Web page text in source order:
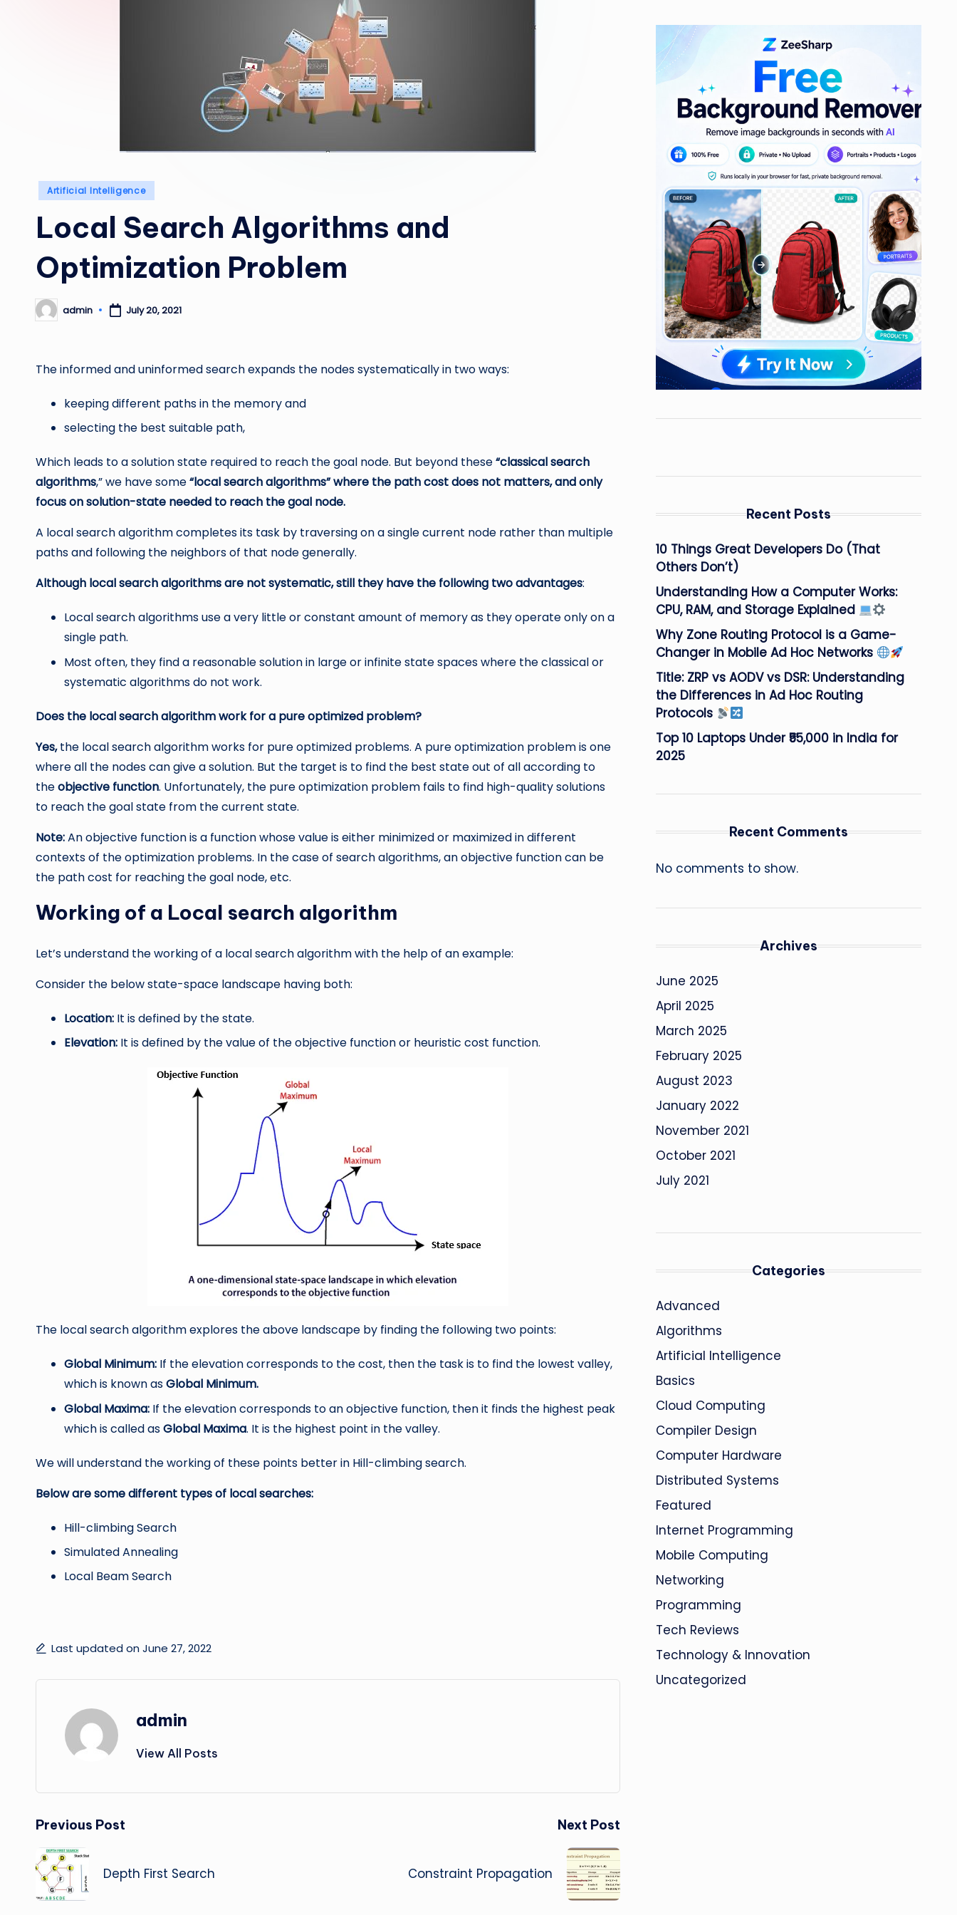
Posted
Artificial Intelligence
Local Search Algorithms and
Optimization Problem
Posted
by
admin July 20, 2021
The informed and uninformed search expands the nodes systematically in two ways:
keeping different paths in the memory and
selecting the best suitable path,
Which leads to a solution state required to reach the goal node. But beyond these“classical search
algorithms,” we have some“local search algorithms” where the path cost does not matters, and only
focus on solution-state needed to reach the goal node.
A local search algorithm completes its task by traversing on a single current node rather than multiple
paths and following the neighbors of that node generally.
Although local search algorithms are not systematic, still they have the following two advantages:
Local search algorithms use a very little or constant amount of memory as they operate only on a
single path.
Most often, they find a reasonable solution in large or infinite state spaces where the classical or
systematic algorithms do not work.
Does the local search algorithm work for a pure optimized problem?
Yes,the local search algorithm works for pure optimized problems. A pure optimization problem is one
where all the nodes can give a solution. But the target is to find the best state out of all according to
theobjective function. Unfortunately, the pure optimization problem fails to find high-quality solutions
to reach the goal state from the current state.
Note:An objective function is a function whose value is either minimized or maximized in different
contexts of the optimization problems. In the case of search algorithms, an objective function can be
the path cost for reaching the goal node, etc.
Working of a Local search algorithm
Let’s understand the working of a local search algorithm with the help of an example:
Consider the below state-space landscape having both:
Location: It is defined by the state.
Elevation: It is defined by the value of the objective function or heuristic cost function.
The local search algorithm explores the above landscape by finding the following two points:
Global Minimum: If the elevation corresponds to the cost, then the task is to find the lowest valley,
which is known asGlobal Minimum.
Global Maxima: If the elevation corresponds to an objective function, then it finds the highest peak
which is called asGlobal Maxima. It is the highest point in the valley.
We will understand the working of these points better in Hill-climbing search.
Below are some different types of local searches:
Hill-climbing Search
Simulated Annealing
Local Beam Search
Last updated on June 27, 2022
admin
View All Posts
Post
navigation
Previous Post
Depth First Search
Next Post
Constraint Propagation
Recent Posts
10 Things Great Developers Do (That
Others Don’t)
Understanding How a Computer Works:
CPU, RAM, and Storage Explained
Why Zone Routing Protocol is a Game-
Changer in Mobile Ad Hoc Networks
Title: ZRP vs AODV vs DSR: Understanding
the Differences in Ad Hoc Routing
Protocols
Top 10 Laptops Under ₹55,000 in India for
2025
Recent Comments
No comments to show.
Archives
June 2025
April 2025
March 2025
February 2025
August 2023
January 2022
November 2021
October 2021
July 2021
Categories
Advanced
Algorithms
Artificial Intelligence
Basics
Cloud Computing
Compiler Design
Computer Hardware
Distributed Systems
Featured
Internet Programming
Mobile Computing
Networking
Programming
Tech Reviews
Technology & Innovation
Uncategorized